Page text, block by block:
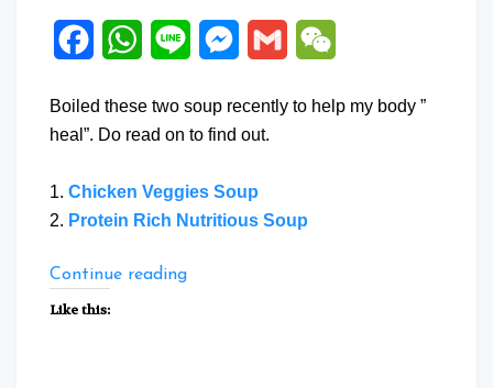
FacebookWhatsApp
Line Messenger
Gmail
Boiled these two soup recently to help my body ”
heal”. Do read on to find out.
1. Chicken Veggies Soup
2. Protein Rich Nutritious Soup
Continue reading“Two
Like this: